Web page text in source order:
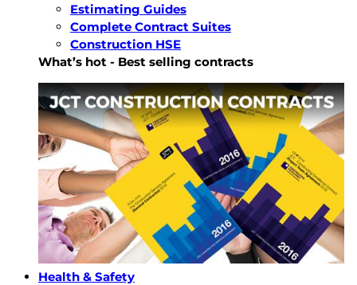
Estimating Guides
Complete Contract Suites
Construction HSE
What’s hot - Best selling contracts
Health & Safety